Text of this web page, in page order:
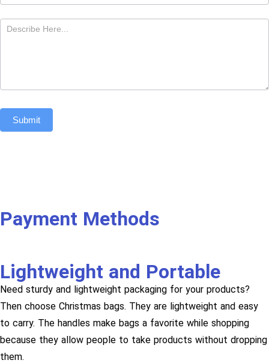
Submit
Payment Methods
Lightweight and Portable
Need sturdy and lightweight packaging for your products?
Then choose Christmas bags. They are lightweight and easy
to carry. The handles make bags a favorite while shopping
because they allow people to take products without dropping
them.